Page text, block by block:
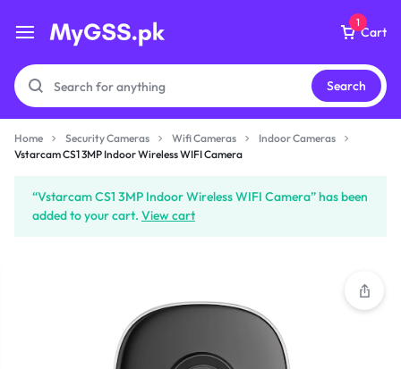
Cart
1
Vstarcam CS1 3MP Indoor
Wireless WIFI Camera
₨5,499
View Cart
Search
Home Security Cameras Wifi Cameras
Indoor Cameras
Vstarcam CS1 3MP Indoor Wireless WIFI Camera
“Vstarcam CS1 3MP Indoor Wireless WIFI Camera” has been
added to your cart. View cart